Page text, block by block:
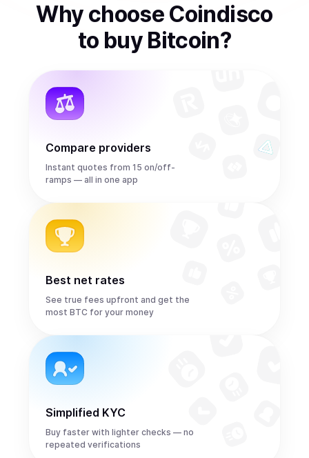
Why choose Coindisco
to buy Bitcoin?
Compare providers
Instant quotes from 15 on/off-
ramps — all in one app
Best net rates
See true fees upfront and get the
most BTC for your money
Simplified KYC
Buy faster with lighter checks — no
repeated verifications